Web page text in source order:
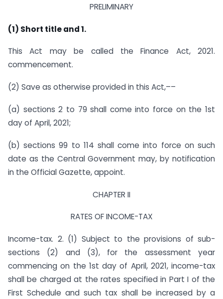
PRELIMINARY
(1) Short title and 1.
This Act may be called the Finance Act, 2021.
commencement.
(2) Save as otherwise provided in this Act,––
(a) sections 2 to 79 shall come into force on the 1st
day of April, 2021;
(b) sections 99 to 114 shall come into force on such
date as the Central Government may, by notification
in the Official Gazette, appoint.
CHAPTER II
RATES OF INCOME-TAX
Income-tax. 2. (1) Subject to the provisions of sub-
sections (2) and (3), for the assessment year
commencing on the 1st day of April, 2021, income-tax
shall be charged at the rates specified in Part I of the
First Schedule and such tax shall be increased by a